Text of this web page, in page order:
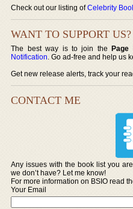
Check out our listing ofCelebrity
WANT TO SUPPORT US?
The best way is to join thePage
Notification. Go ad-free and help us
Get new release alerts, track your
CONTACT ME
Any issues with the book list you
we don’t have? Let me know!
For more information on BSIO read
Your Email